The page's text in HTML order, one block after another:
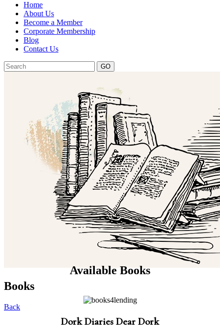
Home
About Us
Become a Member
Corporate Membership
Blog
Contact Us
GO
Books
Back
Available Books
Dork Diaries Dear Dork